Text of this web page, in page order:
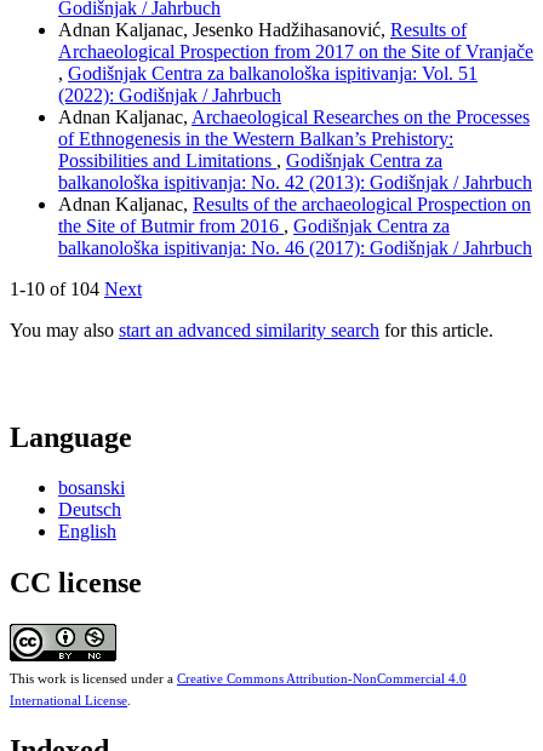
Godišnjak / Jahrbuch
Adnan Kaljanac, Jesenko Hadžihasanović, Results of
Archaeological Prospection from 2017 on the Site of Vranjače
, Godišnjak Centra za balkanološka ispitivanja: Vol. 51
(2022): Godišnjak / Jahrbuch
Adnan Kaljanac, Archaeological Researches on the Processes
of Ethnogenesis in the Western Balkan’s Prehistory:
Possibilities and Limitations , Godišnjak Centra za
balkanološka ispitivanja: No. 42 (2013): Godišnjak / Jahrbuch
Adnan Kaljanac, Results of the archaeological Prospection on
the Site of Butmir from 2016 , Godišnjak Centra za
balkanološka ispitivanja: No. 46 (2017): Godišnjak / Jahrbuch
1-10 of 104 Next
You may also start an advanced similarity search for this article.
Language
bosanski
Deutsch
English
CC license
This work is licensed under a Creative Commons Attribution-NonCommercial 4.0
International License.